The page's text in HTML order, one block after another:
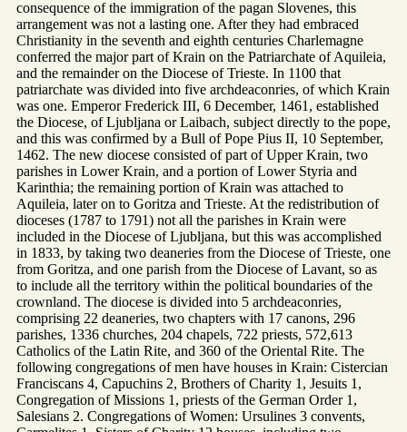
consequence of the immigration of the pagan Slovenes, this
arrangement was not a lasting one. After they had embraced
Christianity in the seventh and eighth centuries Charlemagne
conferred the major part of Krain on the Patriarchate of Aquileia,
and the remainder on the Diocese of Trieste. In 1100 that
patriarchate was divided into five archdeaconries, of which Krain
was one. Emperor Frederick III, 6 December, 1461, established
the Diocese, of Ljubljana or Laibach, subject directly to the pope,
and this was confirmed by a Bull of Pope Pius II, 10 September,
1462. The new diocese consisted of part of Upper Krain, two
parishes in Lower Krain, and a portion of Lower Styria and
Karinthia; the remaining portion of Krain was attached to
Aquileia, later on to Goritza and Trieste. At the redistribution of
dioceses (1787 to 1791) not all the parishes in Krain were
included in the Diocese of Ljubljana, but this was accomplished
in 1833, by taking two deaneries from the Diocese of Trieste, one
from Goritza, and one parish from the Diocese of Lavant, so as
to include all the territory within the political boundaries of the
crownland. The diocese is divided into 5 archdeaconries,
comprising 22 deaneries, two chapters with 17 canons, 296
parishes, 1336 churches, 204 chapels, 722 priests, 572,613
Catholics of the Latin Rite, and 360 of the Oriental Rite. The
following congregations of men have houses in Krain: Cistercian
Franciscans 4, Capuchins 2, Brothers of Charity 1, Jesuits 1,
Congregation of Missions 1, priests of the German Order 1,
Salesians 2. Congregations of Women: Ursulines 3 convents,